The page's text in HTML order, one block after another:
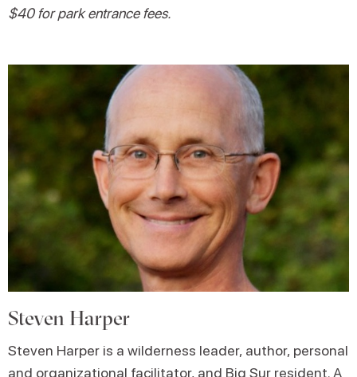
$40 for park entrance fees.
Steven Harper
Steven Harper is a wilderness leader, author, personal
and organizational facilitator, and Big Sur resident. A